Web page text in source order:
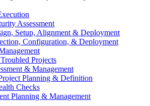
Assessment
Setup, Alignment & Deployment
Configuration, & Deployment
Projects
& Management
Planning & Definition
Checks
Planning & Management